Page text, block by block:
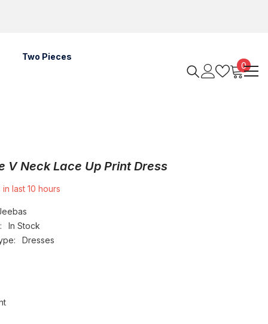
Two Pieces
00
items
V Neck Lace Up Print Dress
in last10 hours
In Stock
Dresses